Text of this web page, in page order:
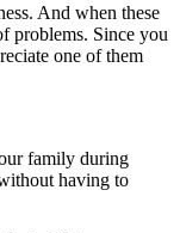
And when these
problems. Since you
one of them
family during
having to